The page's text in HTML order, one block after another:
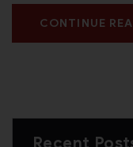
CONTINUE